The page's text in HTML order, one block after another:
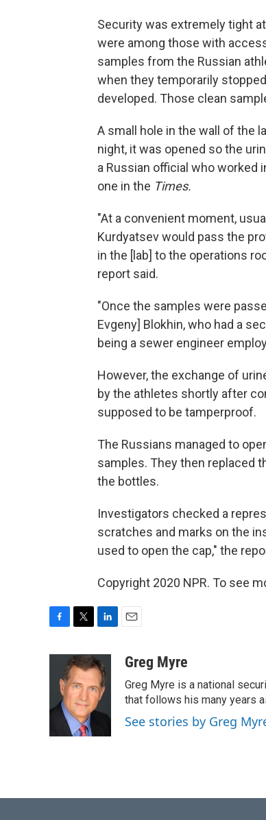
Security was extremely tight
were among those with
samples from the Russian
when they temporarily
developed. Those clean
A small hole in the wall of the
night, it was opened so the
a Russian official who worked
one in the Times.
"At a convenient moment,
Kurdyatsev would pass the
in the [lab] to the operations
report said.
"Once the samples were
Evgeny] Blokhin, who had a
being a sewer engineer
However, the exchange of
by the athletes shortly after
supposed to be tamperproof.
The Russians managed to
samples. They then replaced
the bottles.
Investigators checked a
scratches and marks on the
used to open the cap," the
Copyright 2020 NPR. To see
o
i
t
t
e
r
n
k
e
d
I
aGreg Myre
Greg Myre is a national
that follows his many years
See stories by Greg